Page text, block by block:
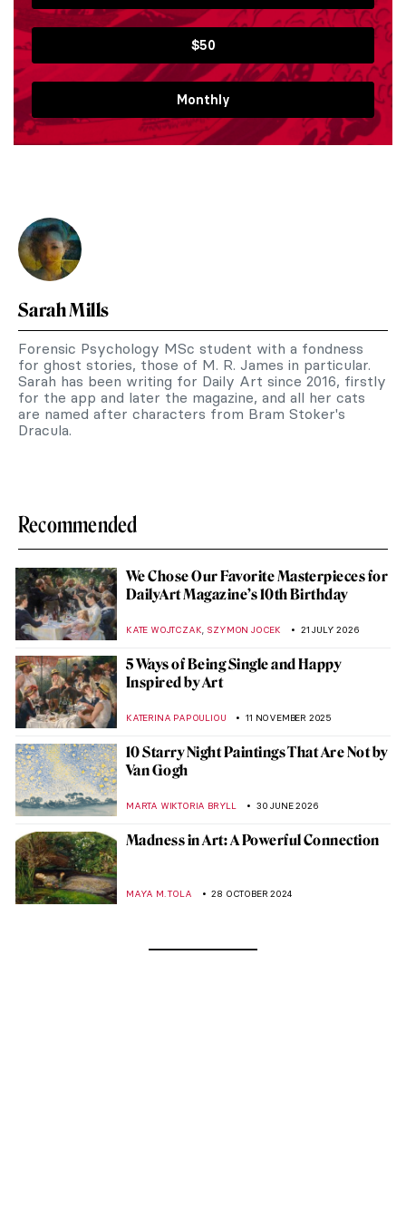
$50
Monthly
Sarah Mills
Forensic Psychology MSc student with a fondness
for ghost stories, those of M. R. James in particular.
Sarah has been writing for Daily Art since 2016, firstly
for the app and later the magazine, and all her cats
are named after characters from Bram Stoker's
Dracula.
Recommended
We Chose Our Favorite Masterpieces for
DailyArt Magazine’s 10th Birthday
KATE WOJTCZAK,SZYMON JOCEK 21 JULY 2026
5 Ways of Being Single and Happy
Inspired by Art
KATERINA PAPOULIOU 11 NOVEMBER 2025
10 Starry Night Paintings That Are Not by
Van Gogh
MARTA WIKTORIA BRYLL 30 JUNE 2026
Madness in Art: A Powerful Connection
MAYA M. TOLA 28 OCTOBER 2024